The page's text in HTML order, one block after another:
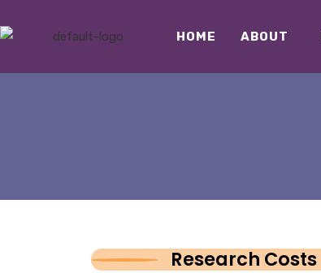
HOME ABOUT
Research Costs